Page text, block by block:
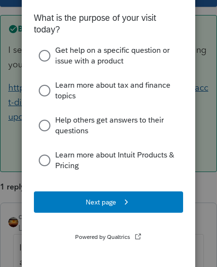
Best answer by
I see you started a new topic instead of answering
your existing topic. The answer is this link:
https://proconnect.intuit.com/community/easyacc
t-discussions/discussion/form-941-revision-
update-coming-thurs-july-15th/00/170076
1 reply
qbteachmt
Level 15
I see you started a new topic instead of
answering your existing topic. The answer is